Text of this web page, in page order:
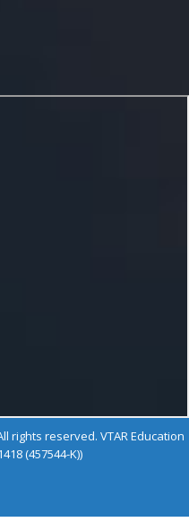
rights reserved. VTAR Education
(457544-K))